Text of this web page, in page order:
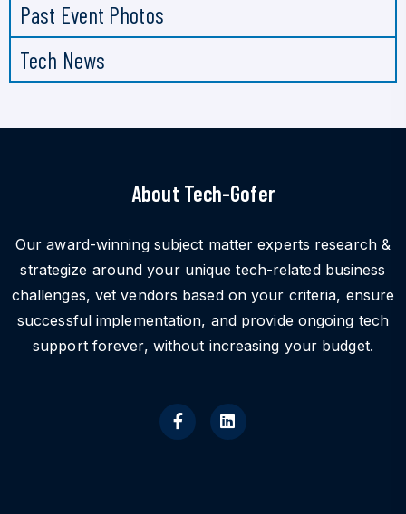
Past Event Photos
Tech News
About Tech-Gofer
Our award-winning subject matter experts research &
strategize around your unique tech-related business
challenges, vet vendors based on your criteria, ensure
successful implementation, and provide ongoing tech
support forever, without increasing your budget.